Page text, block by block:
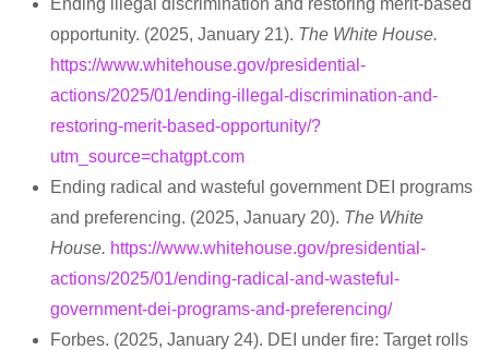
Ending illegal discrimination and restoring merit-based
opportunity. (2025, January 21). The White House.
https://www.whitehouse.gov/presidential-
actions/2025/01/ending-illegal-discrimination-and-
restoring-merit-based-opportunity/?
utm_source=chatgpt.com
Ending radical and wasteful government DEI programs
and preferencing. (2025, January 20). The White
House. https://www.whitehouse.gov/presidential-
actions/2025/01/ending-radical-and-wasteful-
government-dei-programs-and-preferencing/
Forbes. (2025, January 24). DEI under fire: Target rolls